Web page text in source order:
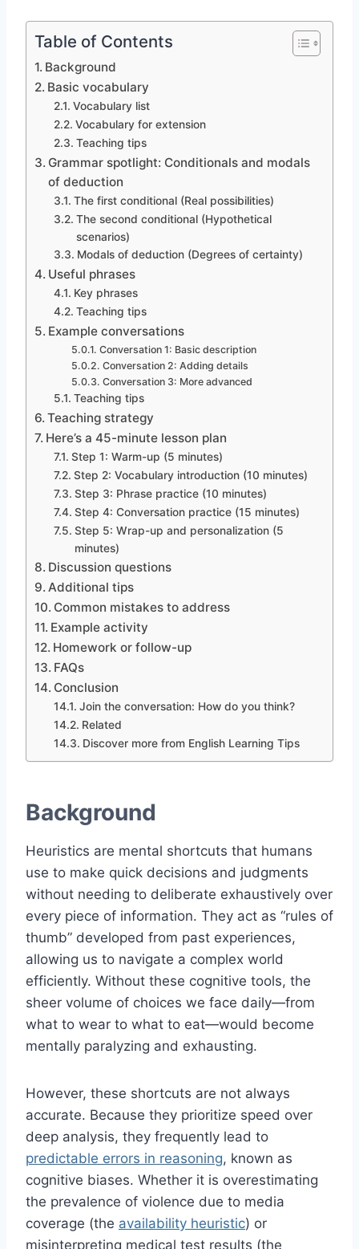
Table of Contents
Background
Basic vocabulary
Vocabulary list
Vocabulary for extension
Teaching tips
Grammar spotlight: Conditionals and modals
of deduction
The first conditional (Real possibilities)
The second conditional (Hypothetical
scenarios)
Modals of deduction (Degrees of certainty)
Useful phrases
Key phrases
Teaching tips
Example conversations
Conversation 1: Basic description
Conversation 2: Adding details
Conversation 3: More advanced
Teaching tips
Teaching strategy
Here’s a 45-minute lesson plan
Step 1: Warm-up (5 minutes)
Step 2: Vocabulary introduction (10 minutes)
Step 3: Phrase practice (10 minutes)
Step 4: Conversation practice (15 minutes)
Step 5: Wrap-up and personalization (5
minutes)
Discussion questions
Additional tips
Common mistakes to address
Example activity
Homework or follow-up
FAQs
Conclusion
Join the conversation: How do you think?
Related
Discover more from English Learning Tips
Background
Heuristics are mental shortcuts that humans
use to make quick decisions and judgments
without needing to deliberate exhaustively over
every piece of information. They act as “rules of
thumb” developed from past experiences,
allowing us to navigate a complex world
efficiently. Without these cognitive tools, the
sheer volume of choices we face daily—from
what to wear to what to eat—would become
mentally paralyzing and exhausting.
However, these shortcuts are not always
accurate. Because they prioritize speed over
deep analysis, they frequently lead to
predictable errors in reasoning, known as
cognitive biases. Whether it is overestimating
the prevalence of violence due to media
coverage (the availability heuristic) or
misinterpreting medical test results (the